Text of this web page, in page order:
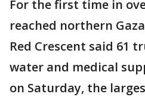
For the first time in
reached northern
Red Crescent said 61
water and medical
on Saturday, the